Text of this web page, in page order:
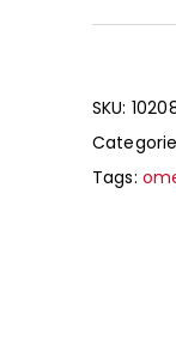
SKU:
Tags: